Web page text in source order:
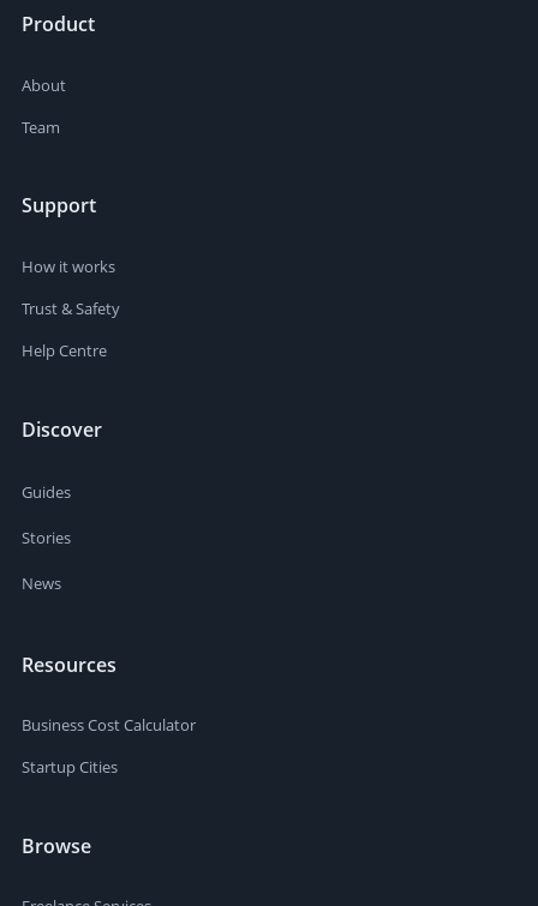
Product
About
Team
Support
How it works
Trust & Safety
Help Centre
Discover
Guides
Stories
News
Resources
Business Cost Calculator
Startup Cities
Browse